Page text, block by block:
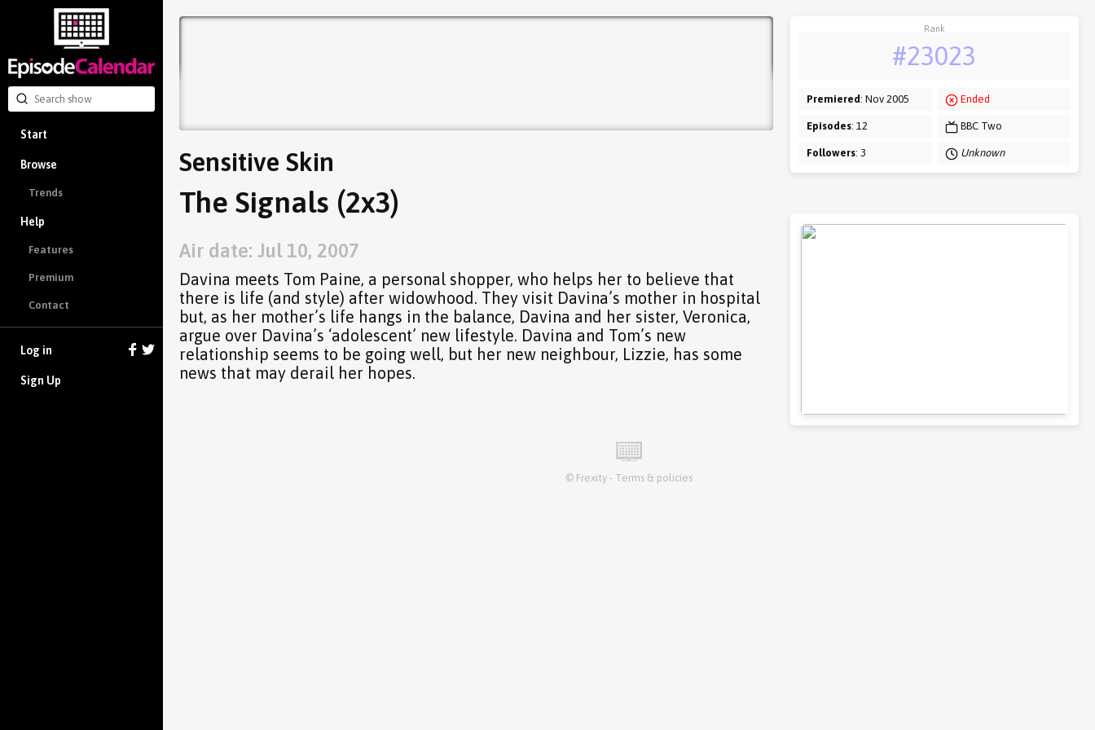
Start
Browse
Trends
Help
Features
Premium
Contact
Log in
Sign Up
Sensitive Skin
The Signals (2x3)
Air date: Jul 10, 2007
Davina meets Tom Paine, a personal shopper, who helps her to believe that
there is life (and style) after widowhood. They visit Davina’s mother in hospital
but, as her mother’s life hangs in the balance, Davina and her sister, Veronica,
argue over Davina’s ‘adolescent’ new lifestyle. Davina and Tom’s new
relationship seems to be going well, but her new neighbour, Lizzie, has some
news that may derail her hopes.
Rank
#23023
Premiered: Nov 2005
Episodes: 12
Followers: 3
Ended
BBC Two
Unknown
© Frexity - Terms & policies